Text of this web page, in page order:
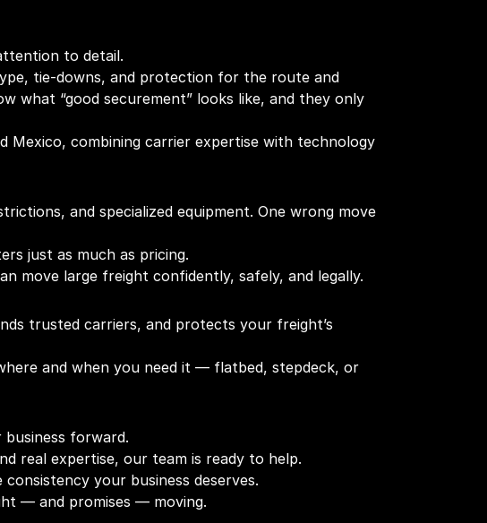
to detail.
tie-downs, and protection for the route and
what “good securement” looks like, and they only
Mexico, combining carrier expertise with technology
and specialized equipment. One wrong move
just as much as pricing.
move large freight confidently, safely, and legally.
trusted carriers, and protects your freight’s
and when you need it — flatbed, stepdeck, or
forward.
real expertise, our team is ready to help.
your business deserves.
— and promises — moving.